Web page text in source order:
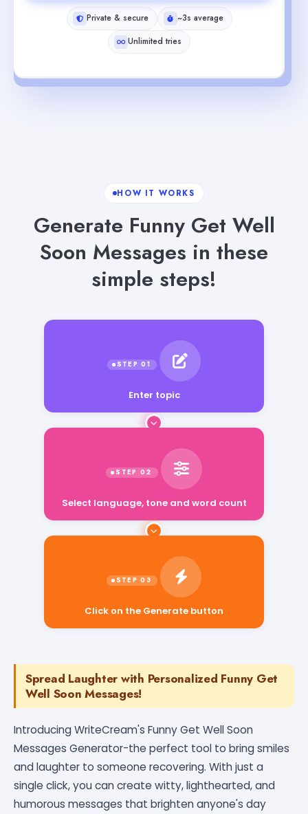
Private & secure
~3s average
Unlimited tries
HOW IT WORKS
Generate Funny Get Well
Soon Messages in these
simple steps!
Enter topic
Select language, tone and word count
Click on the Generate button
Spread Laughter with Personalized Funny Get
Well Soon Messages!
Introducing WriteCream's Funny Get Well Soon
Messages Generator-the perfect tool to bring smiles
and laughter to someone recovering. With just a
single click, you can create witty, lighthearted, and
humorous messages that brighten anyone's day